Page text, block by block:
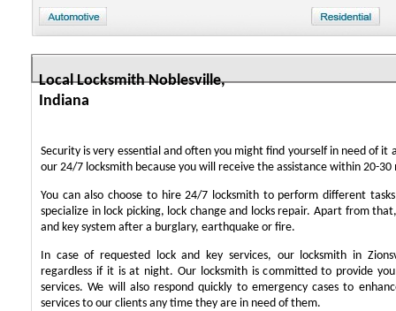
Local Locksmith Noblesville,
Indiana
Security is very essential and often you might find yourself in need of
our 24/7 locksmith because you will receive the assistance within 20-30
You can also choose to hire 24/7 locksmith to perform different
specialize in lock picking, lock change and locks repair. Apart from
and key system after a burglary, earthquake or fire.
In case of requested lock and key services, our locksmith in
regardless if it is at night. Our locksmith is committed to provide
services. We will also respond quickly to emergency cases to
services to our clients any time they are in need of them.